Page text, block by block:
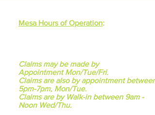
Mesa Hours of Operation:
Claims may be made by
AppointmentMon/Tue/Fri.
Claims are also by appointment between
5pm-7pm, Mon/Tue.
Claims are by Walk-in between 9am -
Noon Wed/Thu.